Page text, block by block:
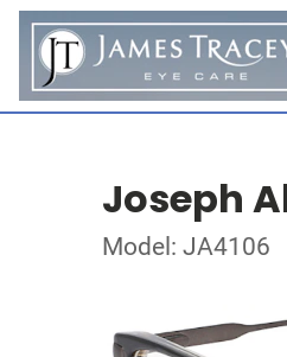
Joseph
Model: JA4106